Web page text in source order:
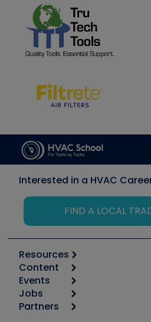
Interested in a HVAC
FIND A LOCAL
Resources
Calculators
Tool list
Apps
Content
Start
Podcasts
Events
6th Annual HVAC/R Training
Jobs
Job Posts
Partners